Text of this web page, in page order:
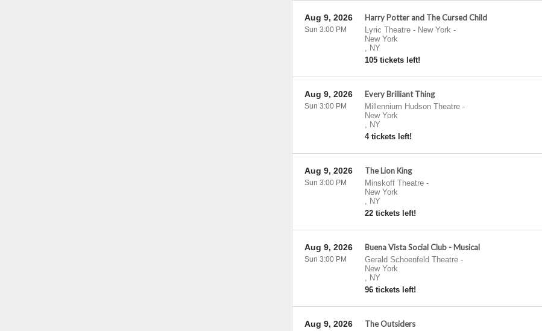
Harry Potter and The Cursed Child
Lyric Theatre - New York-
New York
, NY
105 tickets left!
Aug 9, 2026
Sun 3:00 PM
Every Brilliant Thing
Millennium Hudson Theatre-
New York
, NY
4 tickets left!
Aug 9, 2026
Sun 3:00 PM
The Lion King
Minskoff Theatre-
New York
, NY
22 tickets left!
Aug 9, 2026
Sun 3:00 PM
Buena Vista Social Club - Musical
Gerald Schoenfeld Theatre-
New York
, NY
96 tickets left!
Aug 9, 2026
Sun 3:00 PM
The Outsiders
Aug 9, 2026